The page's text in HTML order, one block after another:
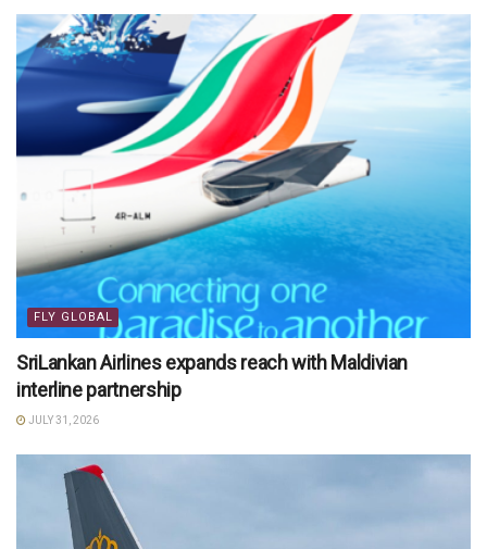
FLY GLOBAL
SriLankan Airlines expands reach with Maldivian
interline partnership
JULY 31, 2026